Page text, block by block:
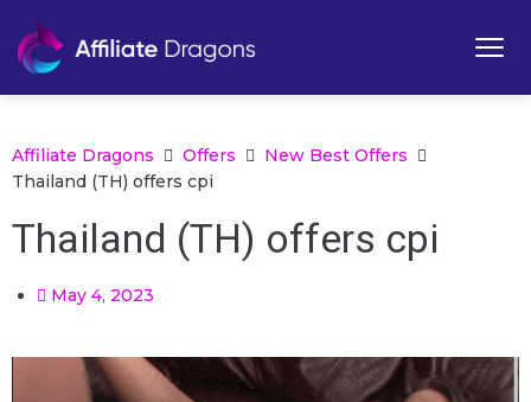
Affiliate Dragons Offers
New Best Offers
Thailand (TH) offers cpi
Thailand (TH) offers cpi
May 4, 2023